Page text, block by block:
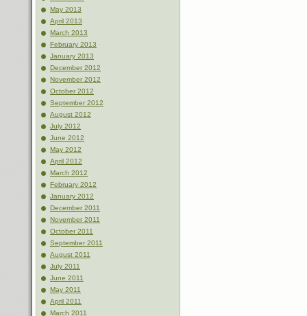
May 2013
April 2013
March 2013
February 2013
January 2013
December 2012
November 2012
October 2012
September 2012
August 2012
July 2012
June 2012
May 2012
April 2012
March 2012
February 2012
January 2012
December 2011
November 2011
October 2011
September 2011
August 2011
July 2011
June 2011
May 2011
April 2011
March 2011